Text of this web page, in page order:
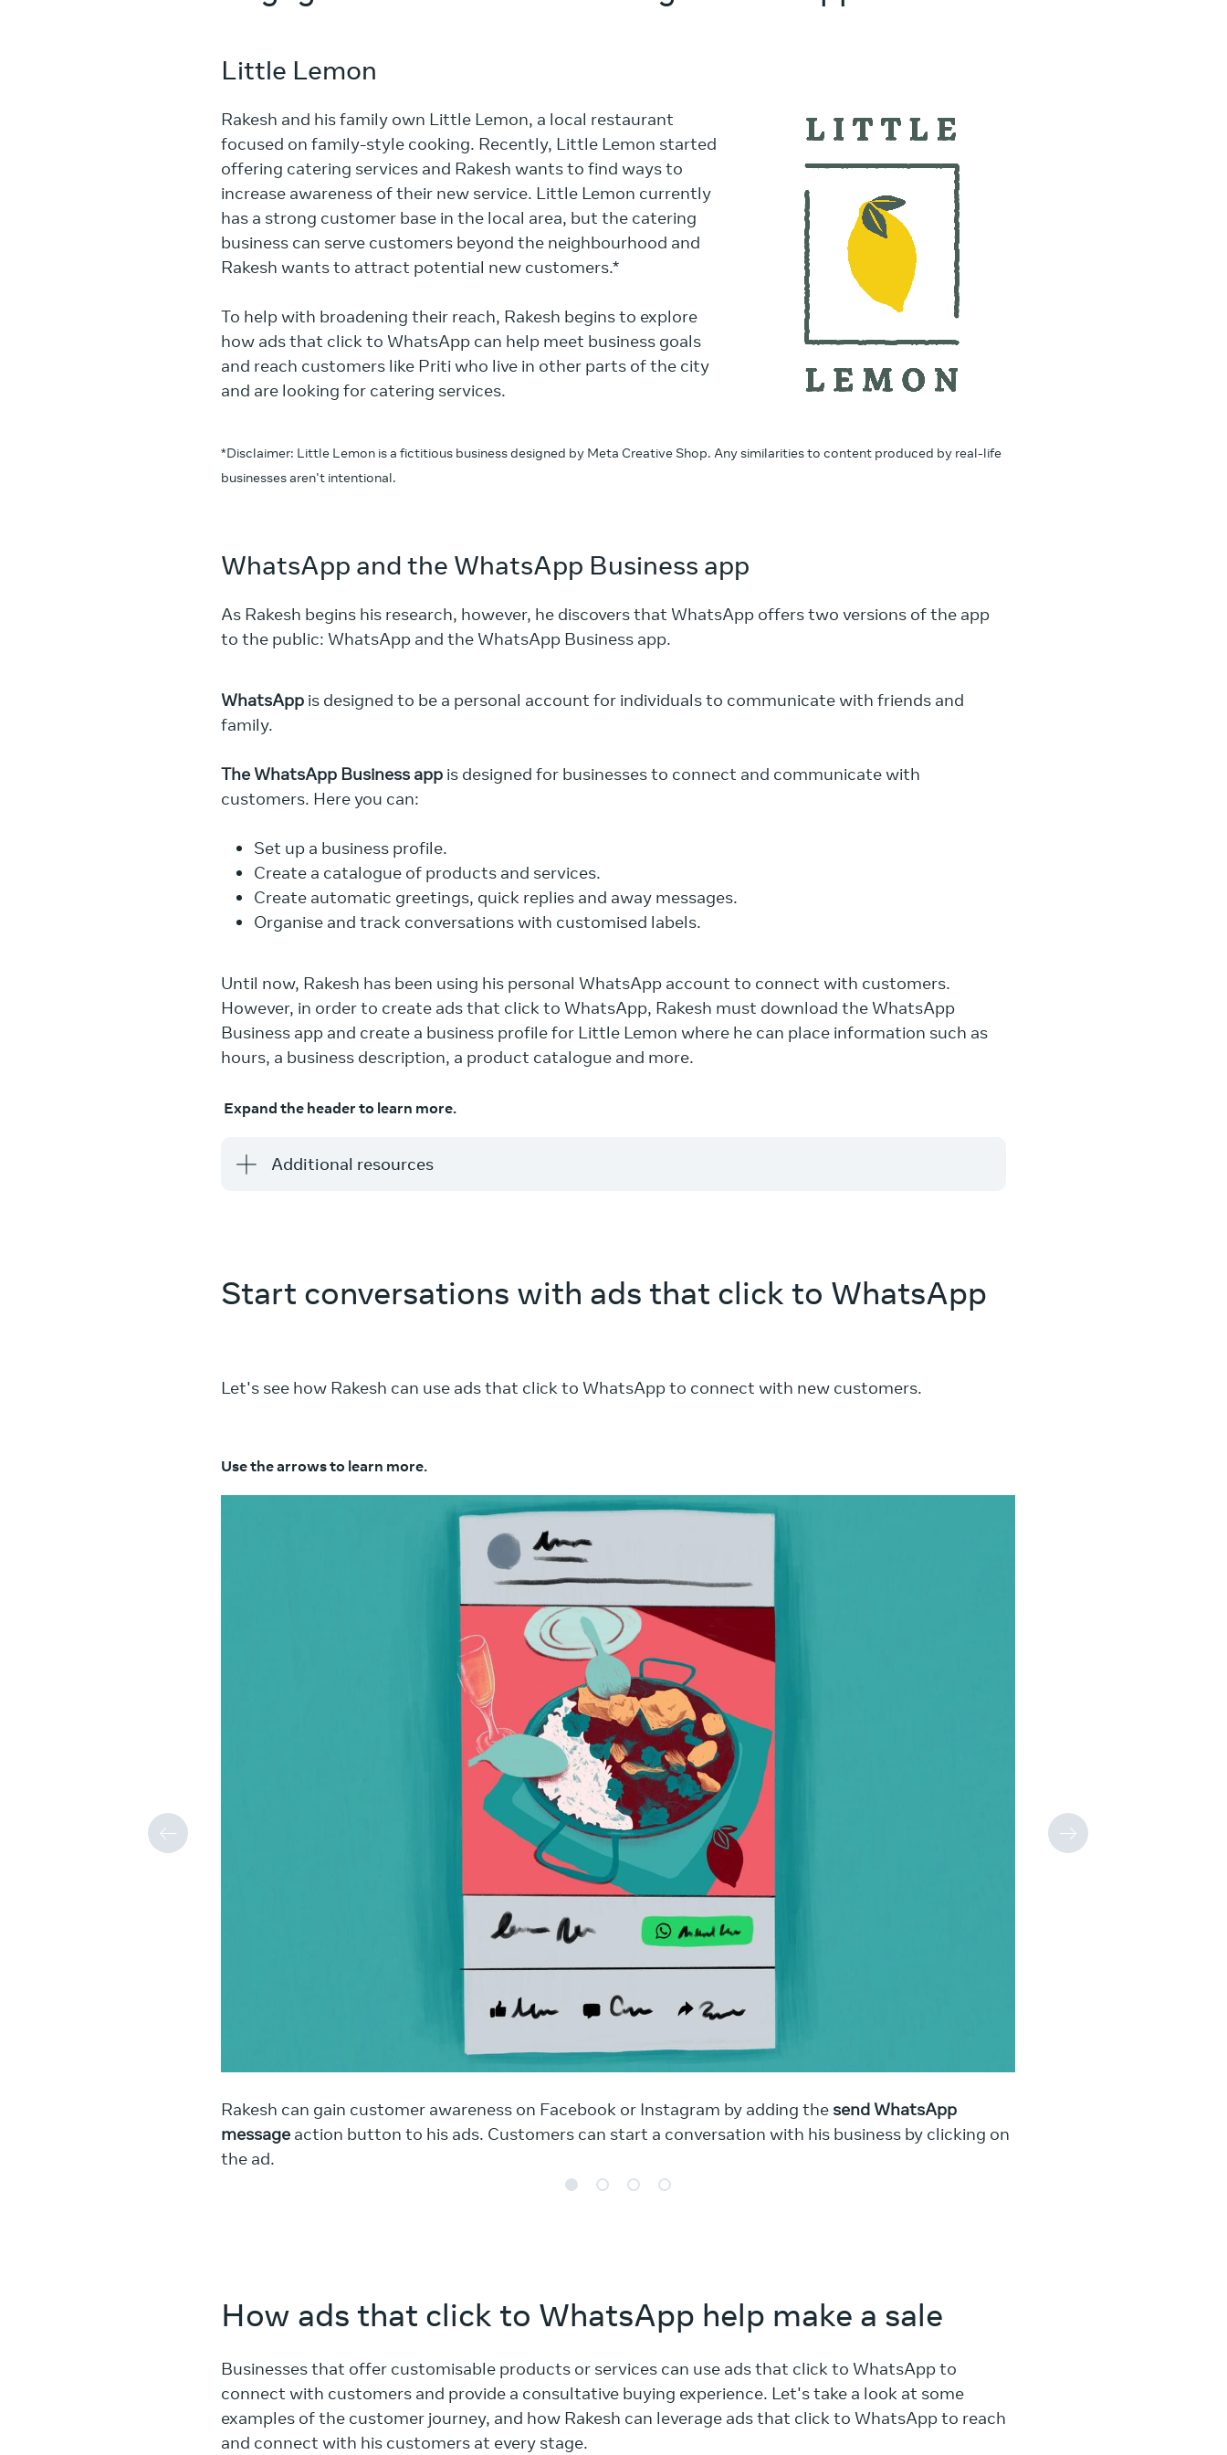
Little Lemon
Rakesh and his family own Little Lemon, a local restaurant
focused on family-style cooking. Recently, Little Lemon started
offering catering services and Rakesh wants to find ways to
increase awareness of their new service. Little Lemon currently
has a strong customer base in the local area, but the catering
business can serve customers beyond the neighbourhood and
Rakesh wants to attract potential new customers.*
To help with broadening their reach, Rakesh begins to explore
how ads that click to WhatsApp can help meet business goals
and reach customers like Priti who live in other parts of the city
and are looking for catering services.
*Disclaimer: Little Lemon is a fictitious business designed by Meta Creative Shop. Any similarities to content produced by real-life
businesses aren't intentional.
WhatsApp and the WhatsApp Business app
As Rakesh begins his research, however, he discovers that WhatsApp offers two versions of the app
to the public: WhatsApp and the WhatsApp Business app.
WhatsApp is designed to be a personal account for individuals to communicate with friends and
family.
The WhatsApp Business app is designed for businesses to connect and communicate with
customers. Here you can:
Set up a business profile.
Create a catalogue of products and services.
Create automatic greetings, quick replies and away messages.
Organise and track conversations with customised labels.
Until now, Rakesh has been using his personal WhatsApp account to connect with customers.
However, in order to create ads that click to WhatsApp, Rakesh must download the WhatsApp
Business app and create a business profile for Little Lemon where he can place information such as
hours, a business description, a product catalogue and more.
Expand the header to learn more.
Additional resources
Start conversations with ads that click to WhatsApp
Let's see how Rakesh can use ads that click to WhatsApp to connect with new customers.
Use the arrows to learn more.
Rakesh can gain customer awareness on Facebook or Instagram by adding thesend WhatsApp
message action button to his ads. Customers can start a conversation with his business by clicking on
the ad.
How ads that click to WhatsApp help make a sale
Businesses that offer customisable products or services can use ads that click to WhatsApp to
connect with customers and provide a consultative buying experience. Let's take a look at some
examples of the customer journey, and how Rakesh can leverage ads that click to WhatsApp to reach
and connect with his customers at every stage.